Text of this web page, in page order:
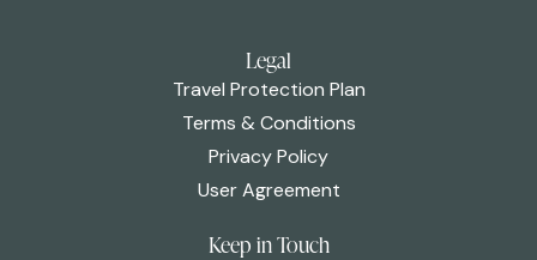
Legal
Travel Protection Plan
Terms & Conditions
Privacy Policy
User Agreement
Keep in Touch